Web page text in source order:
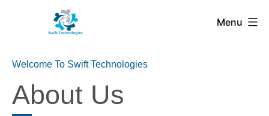
Menu
Welcome To Swift Technologies
About Us